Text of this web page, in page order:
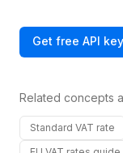
Get free API key
Related concepts
Standard VAT rate